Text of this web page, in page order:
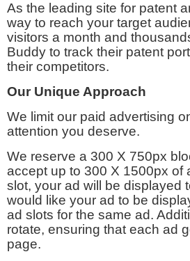
As the leading site for patent
way to reach your target
visitors a month and
Buddy to track their patent
their competitors.
Our Unique Approach
We limit our paid advertising
attention you deserve.
We reserve a 300 X 750px
accept up to 300 X 1500px
slot, your ad will be displayed
would like your ad to be
ad slots for the same ad.
rotate, ensuring that each ad
page.